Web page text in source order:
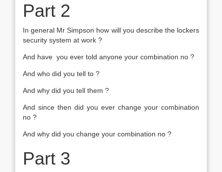
Part 2
In general Mr Simpson how will you describe the lockers
security system at work ?
And have you ever told anyone your combination no ?
And who did you tell to ?
And why did you tell them ?
And since then did you ever change your combination
no ?
And why did you change your combination no ?
Part 3